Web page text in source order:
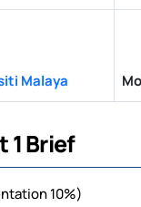
Malaya
1 Brief
10%)